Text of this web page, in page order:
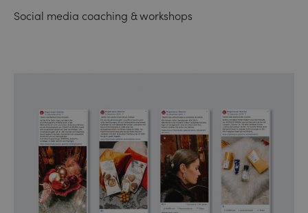
Social media coaching & workshops